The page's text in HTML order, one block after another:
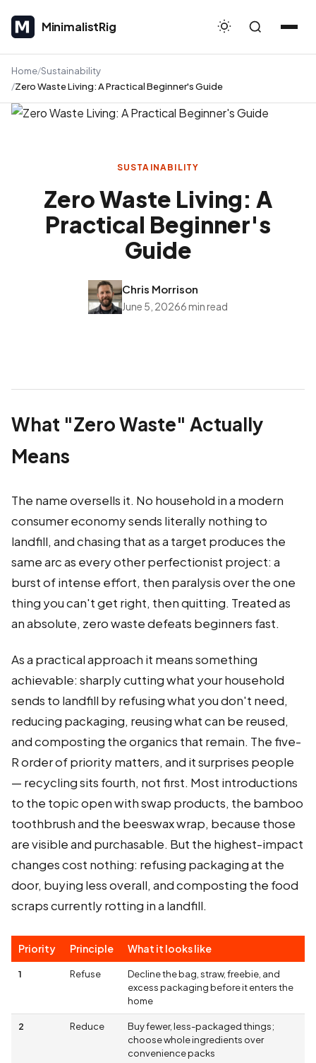
MinimalistRig
MinimalistRig
Home Sustainability
Zero Waste Living: A Practical Beginner's Guide
SUSTAINABILITY
Zero Waste Living: A
Practical Beginner's
Guide
Chris Morrison
June 5, 20266 min read
What "Zero Waste" Actually
Means
The name oversells it. No household in a modern
consumer economy sends literally nothing to
landfill, and chasing that as a target produces the
same arc as every other perfectionist project: a
burst of intense effort, then paralysis over the one
thing you can't get right, then quitting. Treated as
an absolute, zero waste defeats beginners fast.
As a practical approach it means something
achievable: sharply cutting what your household
sends to landfill by refusing what you don't need,
reducing packaging, reusing what can be reused,
and composting the organics that remain. The five-
R order of priority matters, and it surprises people
— recycling sits fourth, not first. Most introductions
to the topic open with swap products, the bamboo
toothbrush and the beeswax wrap, because those
are visible and purchasable. But the highest-impact
changes cost nothing: refusing packaging at the
door, buying less overall, and composting the food
scraps currently rotting in a landfill.
Priority Principle What it looks like
1 Refuse
Decline the bag, straw, freebie, and
excess packaging before it enters the
home
2 Reduce
Buy fewer, less-packaged things;
choose whole ingredients over
convenience packs